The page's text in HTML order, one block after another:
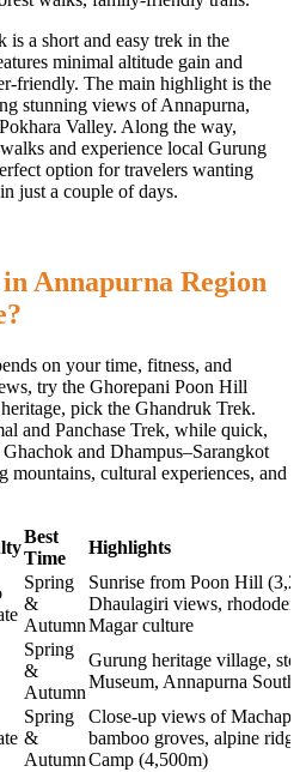
is a short and easy trek in the
minimal altitude gain and
friendly. The main highlight is the
stunning views of Annapurna,
Valley. Along the way,
and experience local Gurung
option for travelers wanting
just a couple of days.
Annapurna Region
on your time, fitness, and
try the Ghorepani Poon Hill
pick the Ghandruk Trek.
and Panchase Trek, while quick,
and Dhampus–Sarangkot
mountains, cultural experiences, and
Best
Time
Highlights
Spring
&
Autumn
Sunrise from Poon Hill
Dhaulagiri views,
Magar culture
Spring
&
Autumn
Gurung heritage village,
Museum, Annapurna
Spring
&
Autumn
Close-up views of
bamboo groves, alpine
Camp (4,500m)